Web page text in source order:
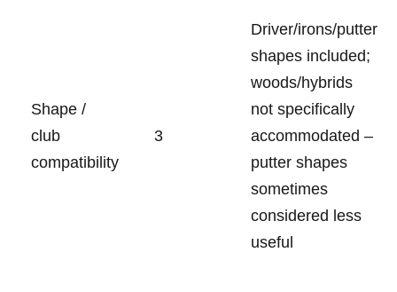
Shape​ /
club
compatibility
3
Driver/irons/putter
shapes included;
woods/hybrids
not specifically
accommodated –
putter shapes
sometimes
considered less
useful